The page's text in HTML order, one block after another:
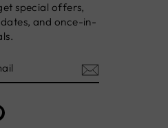
special offers,
and once-in-
Pinterest